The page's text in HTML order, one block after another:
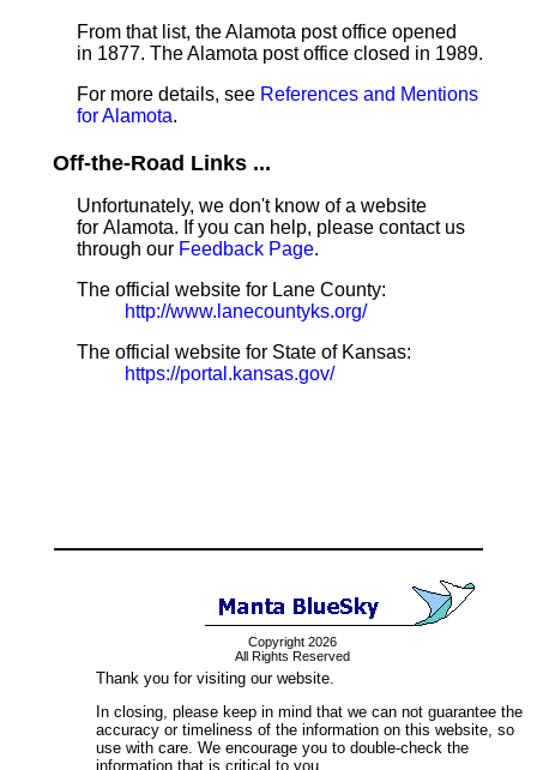
From that list, the Alamota post office opened
in 1877. The Alamota post office closed in 1989.
For more details, see References and Mentions
for Alamota.
Off-the-Road Links ...
Unfortunately, we don't know of a website
for Alamota. If you can help, please contact us
through our Feedback Page.
The official website for Lane County:
http://www.lanecountyks.org/
The official website for State of Kansas:
https://portal.kansas.gov/
Copyright 2026
All Rights Reserved
Thank you for visiting our website.
In closing, please keep in mind that we can not guarantee the
accuracy or timeliness of the information on this website, so
use with care. We encourage you to double-check the
information that is critical to you.